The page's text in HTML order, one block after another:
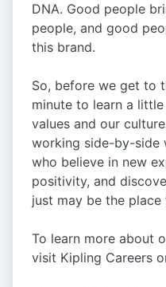
DNA. Good people
people, and good
this brand.
So, before we get to
minute to learn a
values and our
working side-by-side
who believe in new
positivity, and
just may be the place
To learn more about
visit Kipling Careers